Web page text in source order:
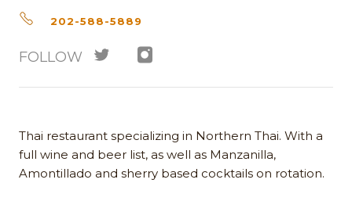
202-588-5889
FOLLOW
Thai restaurant specializing in Northern Thai. With a
full wine and beer list, as well as Manzanilla,
Amontillado and sherry based cocktails on rotation.